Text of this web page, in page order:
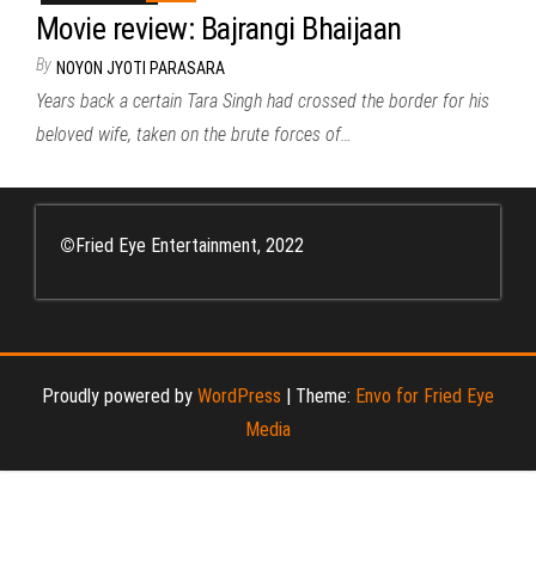
Movie review: Bajrangi Bhaijaan
By NOYON JYOTI PARASARA
Years back a certain Tara Singh had crossed the border for his
beloved wife, taken on the brute forces of…
© Fried Eye Entertainment, 2022
Proudly powered by WordPress Theme: Envo for Fried Eye
Media